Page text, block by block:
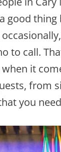
good
to call.
it
from
you